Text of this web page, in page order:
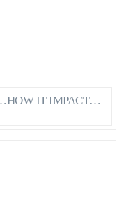
POLITICS & THE ECONOMY…HOW IT IMPACTS OUR MENTAL HEALTH AS CANADIANS